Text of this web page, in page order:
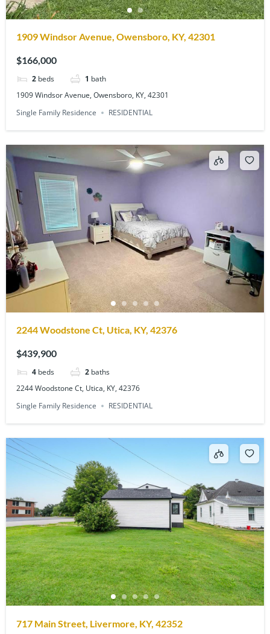
1909 Windsor Avenue, Owensboro, KY, 42301
$166,000
2 beds 1 bath
1909 Windsor Avenue, Owensboro, KY, 42301
Single Family Residence
RESIDENTIAL
2244 Woodstone Ct, Utica, KY, 42376
$439,900
4 beds 2 baths
2244 Woodstone Ct, Utica, KY, 42376
Single Family Residence
RESIDENTIAL
717 Main Street, Livermore, KY, 42352